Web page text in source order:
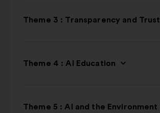
Theme 3 : Transparency and Trust
Theme 4 : AI Education
Theme 5 : AI and the Environment